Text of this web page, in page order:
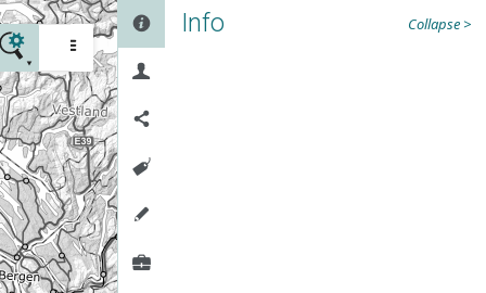
 Info Collapse